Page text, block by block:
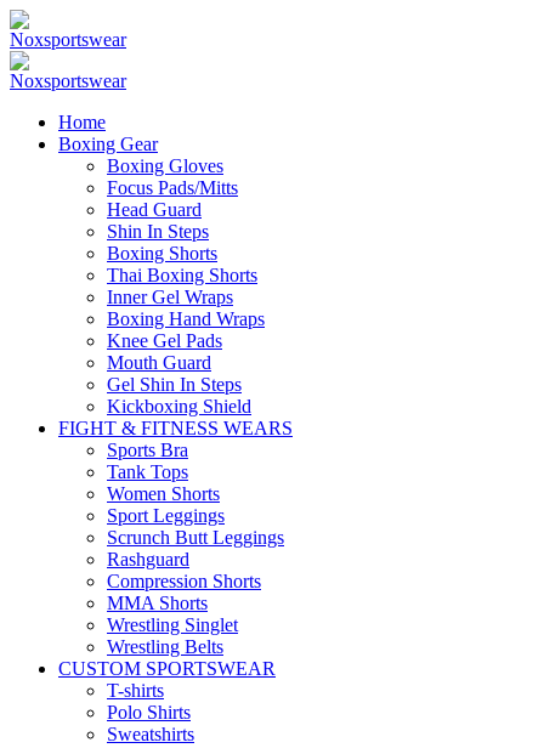
Home
Boxing Gear
Boxing Gloves
Focus Pads/Mitts
Head Guard
Shin In Steps
Boxing Shorts
Thai Boxing Shorts
Inner Gel Wraps
Boxing Hand Wraps
Knee Gel Pads
Mouth Guard
Gel Shin In Steps
Kickboxing Shield
FIGHT & FITNESS WEARS
Sports Bra
Tank Tops
Women Shorts
Sport Leggings
Scrunch Butt Leggings
Rashguard
Compression Shorts
MMA Shorts
Wrestling Singlet
Wrestling Belts
CUSTOM SPORTSWEAR
T-shirts
Polo Shirts
Sweatshirts